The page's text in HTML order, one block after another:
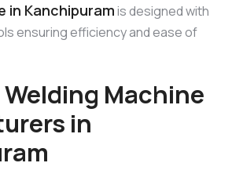
in Kanchipuramis designed with
ensuring efficiency and ease of
Welding Machine
in